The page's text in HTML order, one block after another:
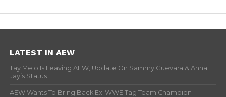
LATEST IN AEW
Tay Melo Is Leaving AEW, Update On Sammy Guevara & Anna
Jay’s Status
AEW Wants To Bring Back Ex-WWE Tag Team Champion